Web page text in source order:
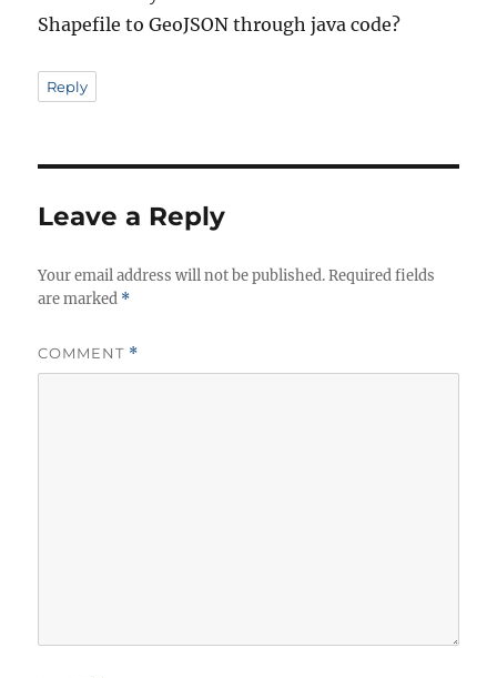
Shapefile to GeoJSON through java code?
Reply
Leave a Reply
Your email address will not be published. Required fields
are marked *
COMMENT *